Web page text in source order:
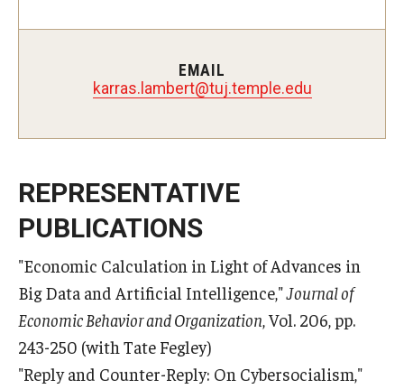
EMAIL
trebmal.sarrak@ude.elpmet.jut
REPRESENTATIVE
PUBLICATIONS
"Economic Calculation in Light of Advances in
Big Data and Artificial Intelligence,"Journal of
Economic Behavior and Organization, Vol. 206, pp.
243-250 (with Tate Fegley)
"Reply and Counter-Reply: On Cybersocialism,"